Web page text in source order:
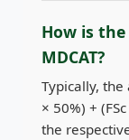
How is
MDCAT?
Typically, the
× 50%) +
the